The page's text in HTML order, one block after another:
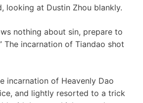
looking at Dustin Zhou blankly.
nothing about sin, prepare to
The incarnation of Tiandao shot
incarnation of Heavenly Dao
and lightly resorted to a trick